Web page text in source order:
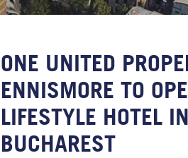
ONE UNITED
ENNISMORE TO
LIFESTYLE HOTEL
BUCHAREST